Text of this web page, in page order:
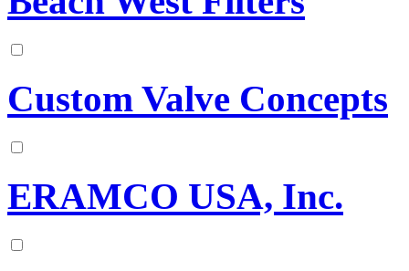
Custom Valve Concepts
ERAMCO USA, Inc.